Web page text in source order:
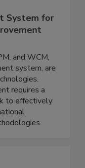
System for
and WCM,
system, are
requires a
to effectively